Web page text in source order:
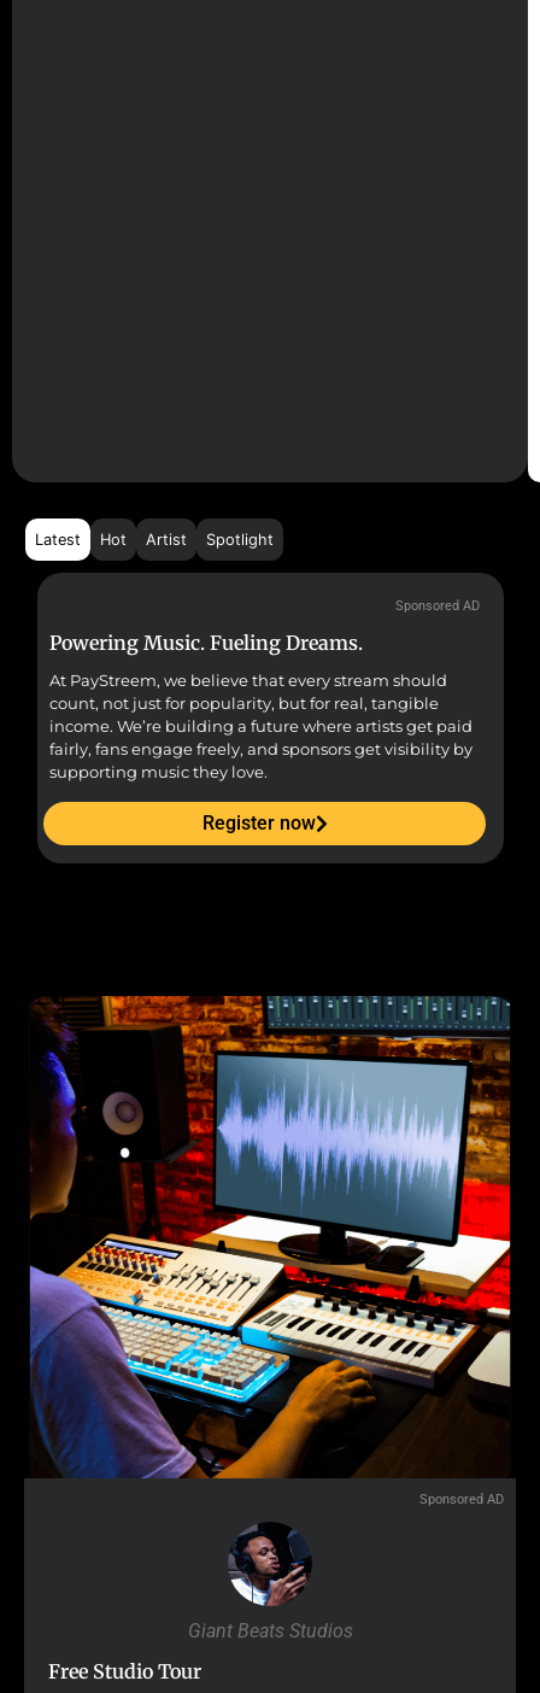
Latest Hot Artist Spotlight
Sponsored AD
Powering Music. Fueling Dreams.
At PayStreem, we believe that every stream should
count, not just for popularity, but for real, tangible
income. We’re building a future where artists get paid
fairly, fans engage freely, and sponsors get visibility by
supporting music they love.
Register now
Sponsored AD
Giant Beats Studios
Free Studio Tour